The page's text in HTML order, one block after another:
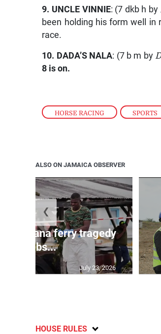
HORSE RACING , SPORTS
9. UNCLE VINNIE: (7 dkb h by
been holding his form well in
race.
10. DADA’S NALA: (7 b m by
8 is on.
ALSO ON JAMAICA OBSERVER
in Guyana ferry tragedy
climbs...
July 23, 2026
❮
HOUSE RULES